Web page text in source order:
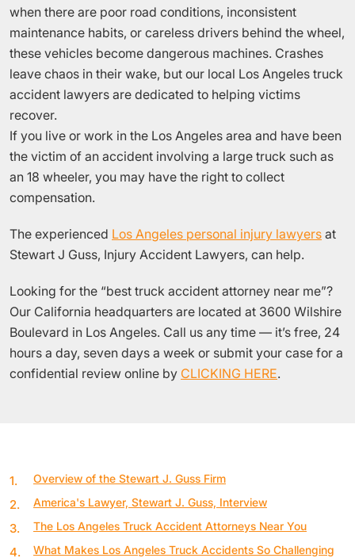
when there are poor road conditions, inconsistent
maintenance habits, or careless drivers behind the wheel,
these vehicles become dangerous machines. Crashes
leave chaos in their wake, but our local Los Angeles truck
accident lawyers are dedicated to helping victims
recover.
If you live or work in the Los Angeles area and have been
the victim of an accident involving a large truck such as
an 18 wheeler, you may have the right to collect
compensation.
The experienced Los Angeles personal injury lawyers at
Stewart J Guss, Injury Accident Lawyers, can help.
Looking for the “best truck accident attorney near me”?
Our California headquarters are located at 3600 Wilshire
Boulevard in Los Angeles. Call us any time — it’s free, 24
hours a day, seven days a week or submit your case for a
confidential review online by CLICKING HERE.
Overview of the Stewart J. Guss Firm
America's Lawyer, Stewart J. Guss, Interview
The Los Angeles Truck Accident Attorneys Near You
What Makes Los Angeles Truck Accidents So Challenging